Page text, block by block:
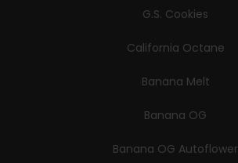
G.S. Cookies
California Octane
Banana Melt
Banana OG
Banana OG Autoflower